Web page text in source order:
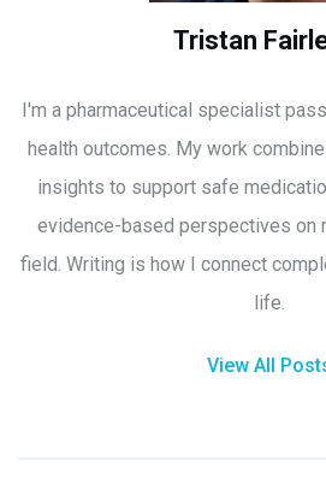
Tristan
I'm a pharmaceutical specialist
health outcomes. My work
insights to support safe
evidence-based perspectives on
field. Writing is how I connect
life.
View All